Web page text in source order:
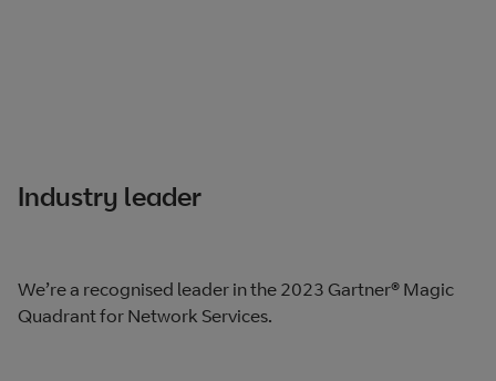
Industry leader
We’re a recognised leader in the 2023 Gartner® Magic
Quadrant for Network Services.